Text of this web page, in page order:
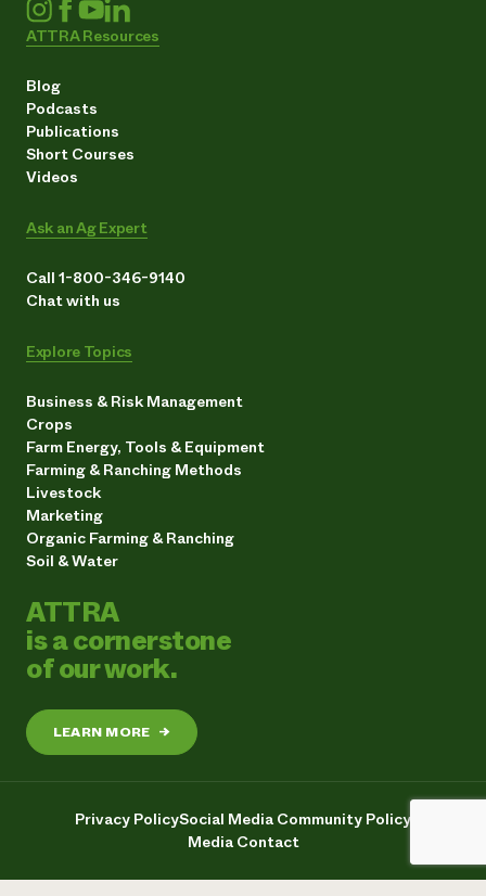
ATTRA Resources
Blog
Podcasts
Publications
Short Courses
Videos
Ask an Ag Expert
Call 1-800-346-9140
Chat with us
Explore Topics
Business & Risk Management
Crops
Farm Energy, Tools & Equipment
Farming & Ranching Methods
Livestock
Marketing
Organic Farming & Ranching
Soil & Water
ATTRA
is a cornerstone
of our work.
LEARN MORE →
Privacy PolicySocial Media Community Policy
Media Contact